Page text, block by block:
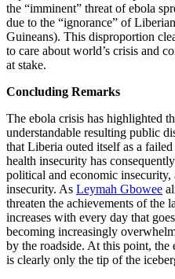
the “imminent” threat of ebola
due to the “ignorance” of
Guineans). This disproportion
to care about world’s crisis and
at stake.
Concluding Remarks
The ebola crisis has highlighted
understandable resulting public
that Liberia outed itself as a failed
health insecurity has
political and economic insecurity,
insecurity. As Leymah Gbowee
threaten the achievements of the
increases with every day that
becoming increasingly
by the roadside. At this point, the
is clearly only the tip of the